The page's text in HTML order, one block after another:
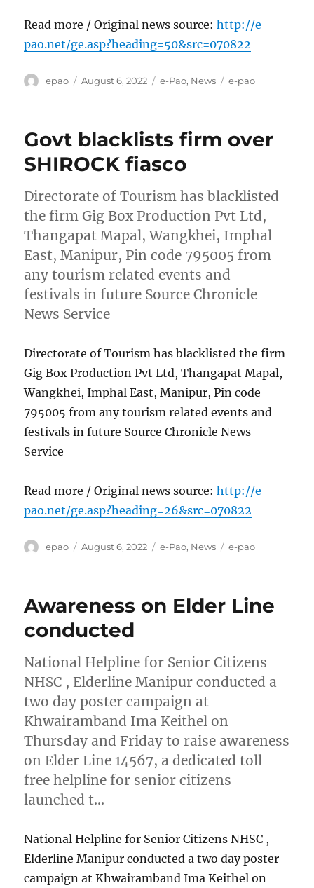
Read more / Original news source:http://e-
pao.net/ge.asp?heading=50&src=070822
Author
epao
Posted
August 6, 2022 Categories
e-Pao, News Tags
e-pao
Govt blacklists firm over
SHIROCK fiasco
Directorate of Tourism has blacklisted
the firm Gig Box Production Pvt Ltd,
Thangapat Mapal, Wangkhei, Imphal
East, Manipur, Pin code 795005 from
any tourism related events and
festivals in future Source Chronicle
News Service
Directorate of Tourism has blacklisted the firm
Gig Box Production Pvt Ltd, Thangapat Mapal,
Wangkhei, Imphal East, Manipur, Pin code
795005 from any tourism related events and
festivals in future Source Chronicle News
Service
Read more / Original news source:http://e-
pao.net/ge.asp?heading=26&src=070822
Author
epao
Posted
August 6, 2022 Categories
e-Pao, News Tags
e-pao
Awareness on Elder Line
conducted
National Helpline for Senior Citizens
NHSC , Elderline Manipur conducted a
two day poster campaign at
Khwairamband Ima Keithel on
Thursday and Friday to raise awareness
on Elder Line 14567, a dedicated toll
free helpline for senior citizens
launched t…
National Helpline for Senior Citizens NHSC ,
Elderline Manipur conducted a two day poster
campaign at Khwairamband Ima Keithel on